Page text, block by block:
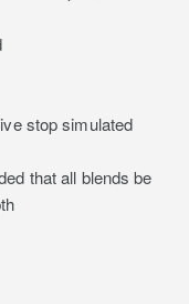
stop simulated
that all blends be